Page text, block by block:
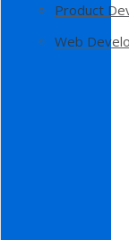
Product
Web